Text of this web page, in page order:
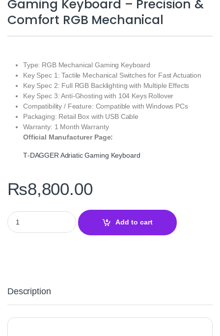
Gaming Keyboard – Precision &
Comfort RGB Mechanical
Type: RGB Mechanical Gaming Keyboard
Key Spec 1: Tactile Mechanical Switches for Fast Actuation
Key Spec 2: Full RGB Backlighting with Multiple Effects
Key Spec 3: Anti‑Ghosting with 104 Keys Rollover
Compatibility / Feature: Compatible with Windows PCs
Packaging: Retail Box with USB Cable
Warranty: 1 Month Warranty
Official Manufacturer Page:
T‑DAGGER Adriatic Gaming Keyboard
₨8,800.00
T‑DAGGER Adriatic T‑TGK316 Gaming Keyboard – Precision &
Add to cart
Description